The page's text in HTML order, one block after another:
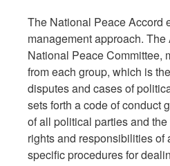
The National Peace Accord
management approach.
National Peace Committee,
from each group, which is
disputes and cases of
sets forth a code of conduct
of all political parties and
rights and responsibilities of
specific procedures for